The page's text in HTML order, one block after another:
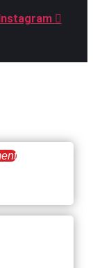
Instagram